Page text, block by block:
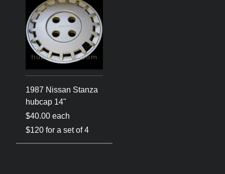
1987 Nissan Stanza
hubcap 14"
$40.00 each
$120 for a set of 4